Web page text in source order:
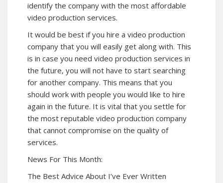
identify the company with the most affordable
video production services.
It would be best if you hire a video production
company that you will easily get along with. This
is in case you need video production services in
the future, you will not have to start searching
for another company. This means that you
should work with people you would like to hire
again in the future. It is vital that you settle for
the most reputable video production company
that cannot compromise on the quality of
services.
News For This Month:
The Best Advice About I’ve Ever Written